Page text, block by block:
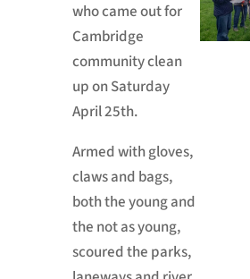
who came out for
Cambridge
community clean
up on Saturday
April 25th.
Armed with gloves,
claws and bags,
both the young and
the not as young,
scoured the parks,